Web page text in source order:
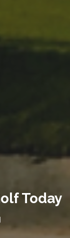
Today